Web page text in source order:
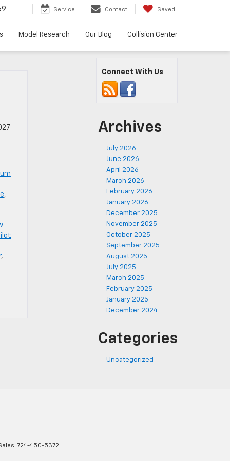
Service Contact Saved
Model Research Our Blog Collision Center
,
,
Connect With Us
Archives
July 2026
June 2026
April 2026
March 2026
February 2026
January 2026
December 2025
November 2025
October 2025
September 2025
August 2025
July 2025
March 2025
February 2025
January 2025
December 2024
Categories
Uncategorized
724-450-5372